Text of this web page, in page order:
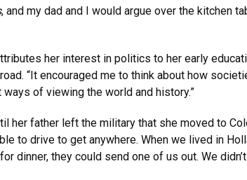
, and my dad and I would argue over the kitchen
her interest in politics to her early
“It encouraged me to think about how
of viewing the world and history.”
her father left the military that she moved to
to drive to get anywhere. When we lived in
dinner, they could send one of us out. We